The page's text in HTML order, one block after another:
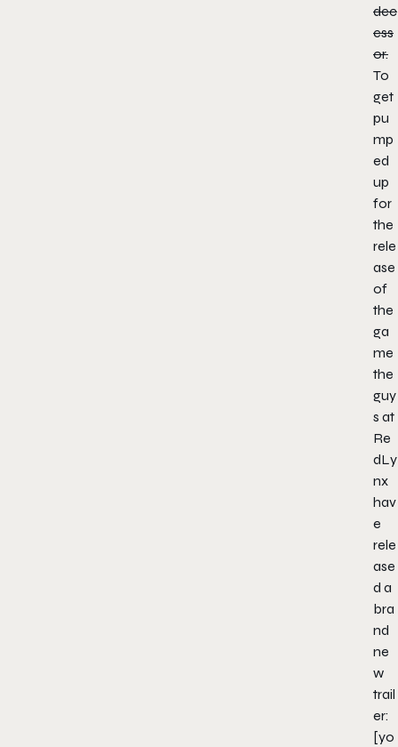
dec
ess
or.
To
get
pu
mp
ed
up
for
the
rele
ase
of
the
ga
me
the
guy
s at
Re
dLy
nx
hav
e
rele
ase
d a
bra
nd
ne
w
trail
er:
[yo